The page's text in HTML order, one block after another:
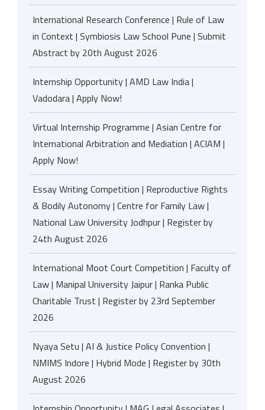
International Research Conference | Rule of Law
in Context | Symbiosis Law School Pune | Submit
Abstract by 20th August 2026
Internship Opportunity | AMD Law India |
Vadodara | Apply Now!
Virtual Internship Programme | Asian Centre for
International Arbitration and Mediation | ACIAM |
Apply Now!
Essay Writing Competition | Reproductive Rights
& Bodily Autonomy | Centre for Family Law |
National Law University Jodhpur | Register by
24th August 2026
International Moot Court Competition | Faculty of
Law | Manipal University Jaipur | Ranka Public
Charitable Trust | Register by 23rd September
2026
Nyaya Setu | AI & Justice Policy Convention |
NMIMS Indore | Hybrid Mode | Register by 30th
August 2026